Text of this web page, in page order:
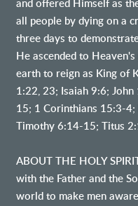
and offered Himself as
all people by dying on a
three days to
He ascended to
earth to reign as King of
1:22, 23; Isaiah 9:6;
15; 1 Corinthians 15:3-
Timothy 6:14-15; Titus
ABOUT THE HOLY
with the Father and the
world to make men